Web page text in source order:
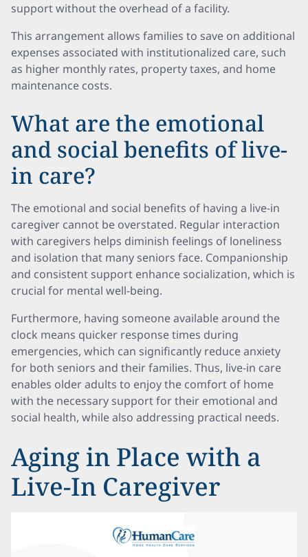
support without the overhead of a facility.
This arrangement allows families to save on additional
expenses associated with institutionalized care, such
as higher monthly rates, property taxes, and home
maintenance costs.
What are the emotional
and social benefits of live-
in care?
The emotional and social benefits of having a live-in
caregiver cannot be overstated. Regular interaction
with caregivers helps diminish feelings of loneliness
and isolation that many seniors face. Companionship
and consistent support enhance socialization, which is
crucial for mental well-being.
Furthermore, having someone available around the
clock means quicker response times during
emergencies, which can significantly reduce anxiety
for both seniors and their families. Thus, live-in care
enables older adults to enjoy the comfort of home
with the necessary support for their emotional and
social health, while also addressing practical needs.
Aging in Place with a
Live-In Caregiver